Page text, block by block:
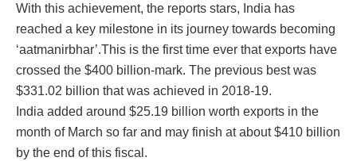
With this achievement, the reports stars, India has
reached a key milestone in its journey towards becoming
‘aatmanirbhar’.This is the first time ever that exports have
crossed the $400 billion-mark. The previous best was
$331.02 billion that was achieved in 2018-19.
India added around $25.19 billion worth exports in the
month of March so far and may finish at about $410 billion
by the end of this fiscal.